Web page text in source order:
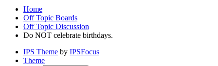
Home
Off Topic Boards
Off Topic Discussion
Do NOT celebrate birthdays.
IPS Theme by IPSFocus
Theme